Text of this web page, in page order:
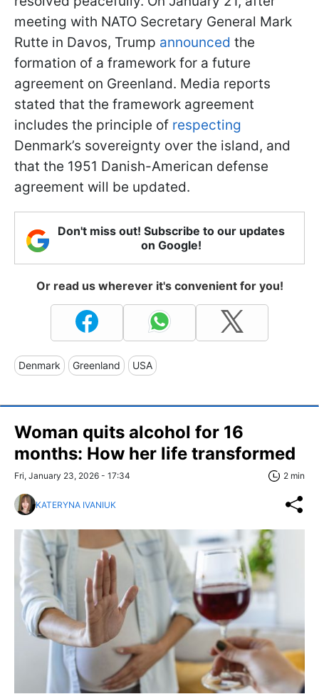
meeting with NATO Secretary General Mark
Rutte in Davos, Trump announced the
formation of a framework for a future
agreement on Greenland. Media reports
stated that the framework agreement
includes the principle of respecting
Denmark’s sovereignty over the island, and
that the 1951 Danish-American defense
agreement will be updated.
Don't miss out! Subscribe to our updates
on Google!
Or read us wherever it's convenient for you!
Denmark Greenland USA
Woman quits alcohol for 16
months: How her life transformed
Fri, January 23, 2026 - 17:34 2 min
KATERYNA IVANIUK